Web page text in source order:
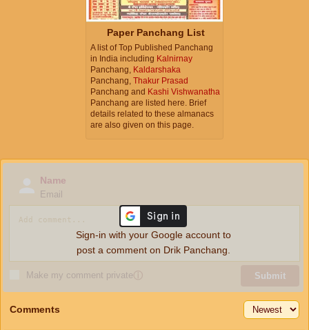
Paper Panchang List
A list of Top Published Panchang
in India including Kalnirnay
Panchang, Kaldarshaka
Panchang, Thakur Prasad
Panchang and Kashi Vishwanatha
Panchang are listed here. Brief
details related to these almanacs
are also given on this page.
Name
Email
Make my comment privateⓘ Submit
Sign-in with your Google account to
post a comment on Drik Panchang.
Comments